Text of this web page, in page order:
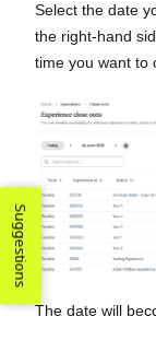
Select the date
the right-hand
time you want to
The date will
Suggestions